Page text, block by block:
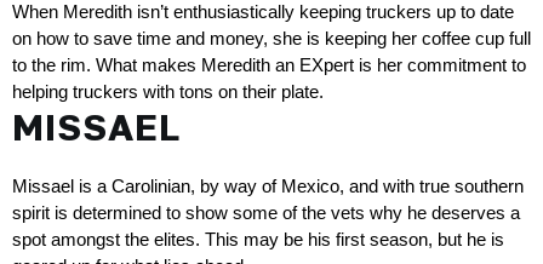
When Meredith isn’t enthusiastically keeping truckers up to date
on how to save time and money, she is keeping her coffee cup full
to the rim. What makes Meredith an EXpert is her commitment to
helping truckers with tons on their plate.
MISSAEL
Missael is a Carolinian, by way of Mexico, and with true southern
spirit is determined to show some of the vets why he deserves a
spot amongst the elites. This may be his first season, but he is